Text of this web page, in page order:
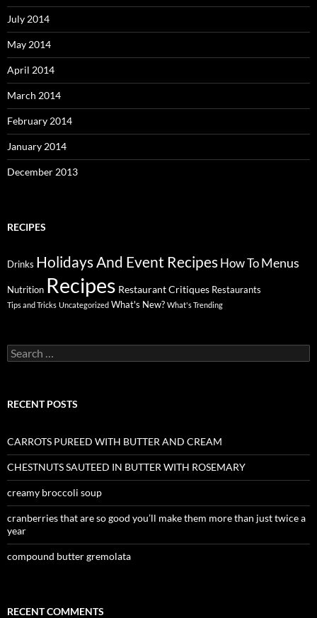
July 2014
May 2014
April 2014
March 2014
February 2014
January 2014
December 2013
RECIPES
Drinks Holidays And Event Recipes How To Menus
Nutrition Recipes Restaurant Critiques Restaurants
Tips and Tricks Uncategorized What's New? What's Trending
Search
for:
RECENT POSTS
CARROTS PUREED WITH BUTTER AND CREAM
CHESTNUTS SAUTEED IN BUTTER WITH ROSEMARY
creamy broccoli soup
cranberries that are so good you’ll make them more than just twice a
year
compound butter gremolata
RECENT COMMENTS